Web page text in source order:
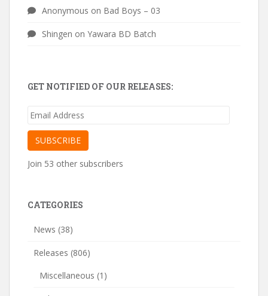
Anonymous on Bad Boys – 03
Shingen on Yawara BD Batch
GET NOTIFIED OF OUR RELEASES:
Email
SUBSCRIBE
Join 53 other subscribers
CATEGORIES
News (38)
Releases (806)
Miscellaneous (1)